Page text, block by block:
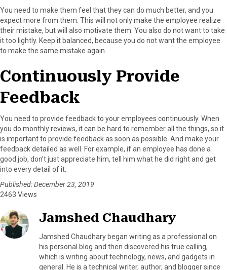
You need to make them feel that they can do much better, and you
expect more from them. This will not only make the employee realize
their mistake, but will also motivate them. You also do not want to take
it too lightly. Keep it balanced, because you do not want the employee
to make the same mistake again.
Continuously Provide
Feedback
You need to provide feedback to your employees continuously. When
you do monthly reviews, it can be hard to remember all the things, so it
is important to provide feedback as soon as possible. And make your
feedback detailed as well. For example, if an employee has done a
good job, don’t just appreciate him, tell him what he did right and get
into every detail of it.
Published: December 23, 2019
2463 Views
Jamshed Chaudhary
Jamshed Chaudhary began writing as a professional on
his personal blog and then discovered his true calling,
which is writing about technology, news, and gadgets in
general. He is a technical writer, author, and blogger since